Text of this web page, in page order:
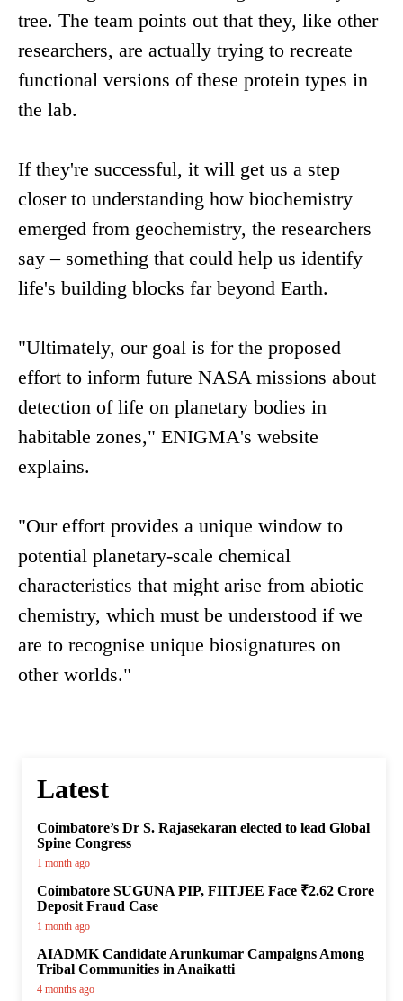
tree. The team points out that they, like other
researchers, are actually trying to recreate
functional versions of these protein types in
the lab.
If they're successful, it will get us a step
closer to understanding how biochemistry
emerged from geochemistry, the researchers
say – something that could help us identify
life's building blocks far beyond Earth.
"Ultimately, our goal is for the proposed
effort to inform future NASA missions about
detection of life on planetary bodies in
habitable zones," ENIGMA's website
explains.
"Our effort provides a unique window to
potential planetary-scale chemical
characteristics that might arise from abiotic
chemistry, which must be understood if we
are to recognise unique biosignatures on
other worlds."
Latest
Coimbatore’s Dr S. Rajasekaran elected to lead Global
Spine Congress
1 month ago
Coimbatore SUGUNA PIP, FIITJEE Face ₹2.62 Crore
Deposit Fraud Case
1 month ago
AIADMK Candidate Arunkumar Campaigns Among
Tribal Communities in Anaikatti
4 months ago